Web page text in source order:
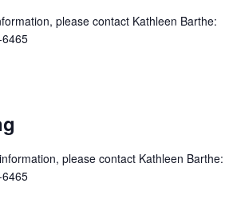
please contact Kathleen Barthe:
please contact Kathleen Barthe: